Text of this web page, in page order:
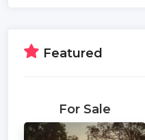
Featured
For Sale